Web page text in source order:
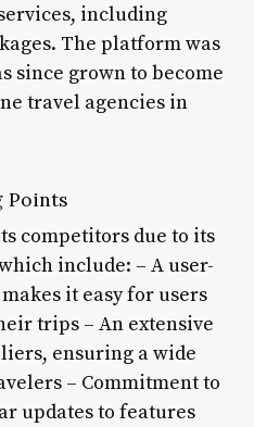
including
The platform was
since grown to become
travel agencies in
Points
competitors due to its
include: – A user-
it easy for users
trips – An extensive
ensuring a wide
– Commitment to
updates to features